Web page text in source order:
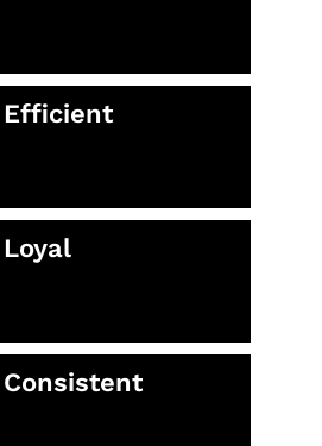
Efficient
Loyal
Consistent